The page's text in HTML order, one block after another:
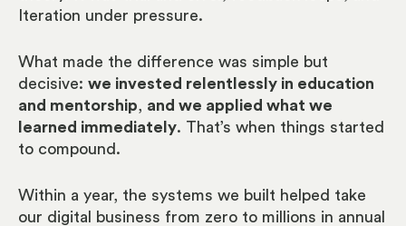
Iteration under pressure.
What made the difference was simple but
decisive: we invested relentlessly in education
and mentorship, and we applied what we
learned immediately. That’s when things started
to compound.
Within a year, the systems we built helped take
our digital business from zero to millions in annual